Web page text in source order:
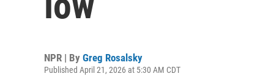
NPR | By Greg Rosalsky
Published April 21, 2026 at 5:30 AM CDT